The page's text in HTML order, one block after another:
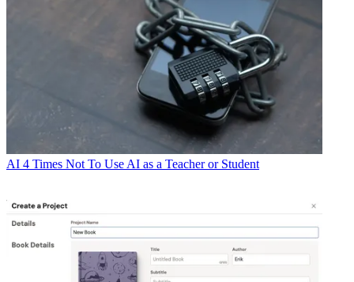
AI 4 Times Not To Use AI as a Teacher or Student